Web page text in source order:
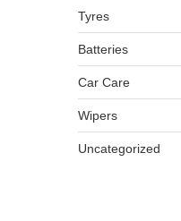
Tyres
Batteries
Car Care
Wipers
Uncategorized